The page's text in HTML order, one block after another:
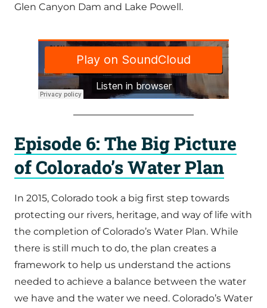
Glen Canyon Dam and Lake Powell.
Episode 6: The Big Picture
of Colorado’s Water Plan
In 2015, Colorado took a big first step towards
protecting our rivers, heritage, and way of life with
the completion of Colorado’s Water Plan. While
there is still much to do, the plan creates a
framework to help us understand the actions
needed to achieve a balance between the water
we have and the water we need. Colorado’s Water